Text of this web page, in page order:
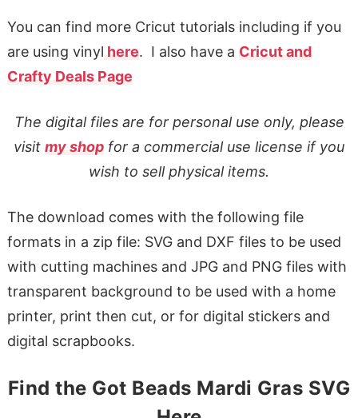
You can find more Cricut tutorials including if you
are using vinyl here. I also have a Cricut and
Crafty Deals Page
The digital files are for personal use only, please
visit my shop for a commercial use license if you
wish to sell physical items.
The download comes with the following file
formats in a zip file: SVG and DXF files to be used
with cutting machines and JPG and PNG files with
transparent background to be used with a home
printer, print then cut, or for digital stickers and
digital scrapbooks.
Find the Got Beads Mardi Gras SVG